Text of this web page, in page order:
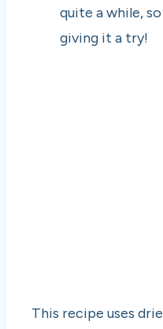
quite a while,
giving it a try!
This recipe uses